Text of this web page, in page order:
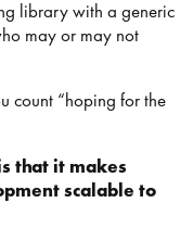
library with a generic
may or may not
count “hoping for the
that it makes
scalable to